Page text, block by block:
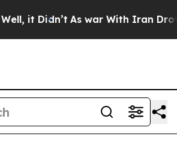
it Didn’t As war With Iran Drove